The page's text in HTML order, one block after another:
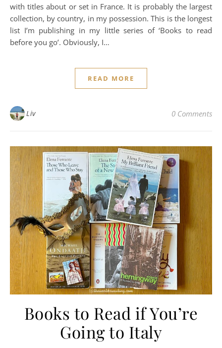
with titles about or set in France. It is probably the largest
collection, by country, in my possession. This is the longest
list I’m publishing in my little series of ‘Books to read
before you go’. Obviously, I…
READ MORE
Liv 0 Comments
Books to Read if You’re
Going to Italy